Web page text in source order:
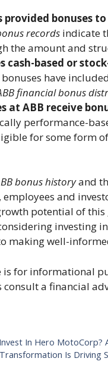
provided bonuses
records indicate
the amount and
cash-based or
have
financial bonus
at ABB receive
performance-
for some form
bonus historyand
and
potential of this
investing
making well-
is for informational
consult a financial
In Hero MotoCorp?
Is Driving